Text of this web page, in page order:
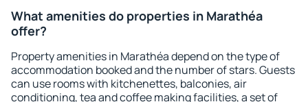
What amenities do properties in Marathéa
offer?
Property amenities in Marathéa depend on the type of
accommodation booked and the number of stars. Guests
can use rooms with kitchenettes, balconies, air
conditioning, tea and coffee making facilities, a set of